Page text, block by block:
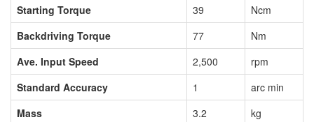
Starting Torque
39
Ncm
Backdriving Torque
77
Nm
Ave. Input Speed
2,500
rpm
Standard Accuracy
1
arc min
Mass
3.2 kg